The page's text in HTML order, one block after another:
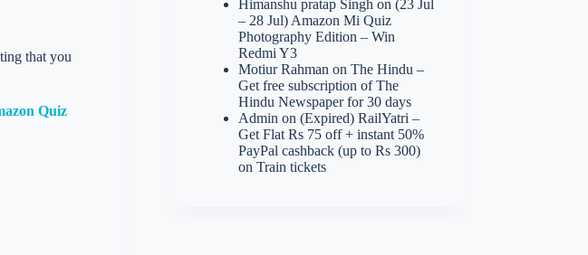
that you
Quiz
Himanshu pratap Singh on(23 Jul
– 28 Jul) Amazon Mi Quiz
Photography Edition – Win
Redmi Y3
Motiur Rahman onThe Hindu –
Get free subscription of The
Hindu Newspaper for 30 days
Admin on(Expired) RailYatri –
Get Flat Rs 75 off + instant 50%
PayPal cashback (up to Rs 300)
on Train tickets